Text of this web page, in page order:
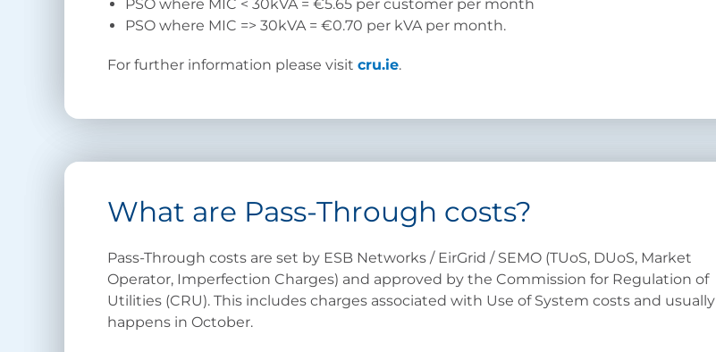
PSO where MIC < 30kVA = €5.65 per customer per month
PSO where MIC => 30kVA = €0.70 per kVA per month.
For further information please visit cru.ie.
What are Pass-Through costs?
Pass-Through costs are set by ESB Networks / EirGrid / SEMO (TUoS, DUoS, Market
Operator, Imperfection Charges) and approved by the Commission for Regulation of
Utilities (CRU). This includes charges associated with Use of System costs and usually
happens in October.